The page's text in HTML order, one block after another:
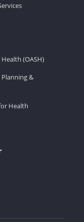
(OASH)
&
Health